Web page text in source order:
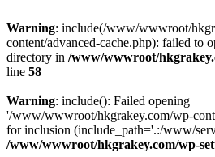
Warning: include(/www/wwwroot/
content/advanced-cache.php): failed to
directory in /www/wwwroot/
line 58
Warning: include(): Failed opening
'/www/wwwroot/hkgrakey.com/wp-
for inclusion (include_path='.:/www/
/www/wwwroot/hkgrakey.com/wp-